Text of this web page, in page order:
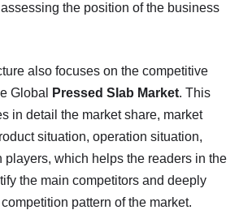
the position of the business
also focuses on the competitive
Global
Pressed Slab Market. This
in detail the market share, market
situation, operation situation,
players, which helps the readers in the
the main competitors and deeply
pattern of the market.